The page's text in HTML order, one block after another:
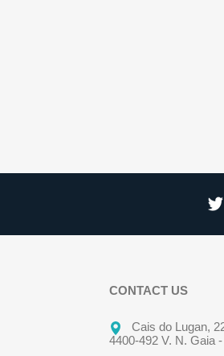
CONTACT US
Cais do Lugan,
4400-492 V. N. Gaia